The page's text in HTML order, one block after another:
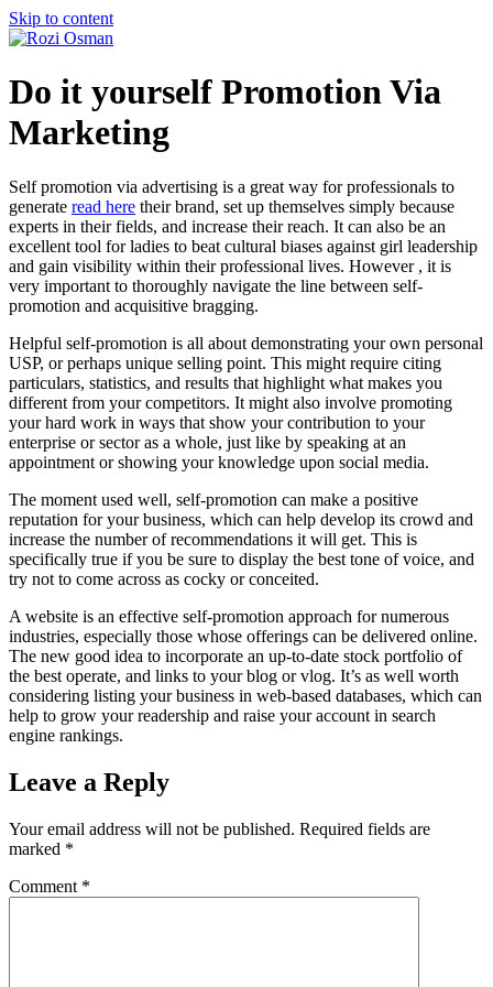
Skip to content
Do it yourself Promotion Via
Marketing
Self promotion via advertising is a great way for professionals to
generate read here their brand, set up themselves simply because
experts in their fields, and increase their reach. It can also be an
excellent tool for ladies to beat cultural biases against girl leadership
and gain visibility within their professional lives. However , it is
very important to thoroughly navigate the line between self-
promotion and acquisitive bragging.
Helpful self-promotion is all about demonstrating your own personal
USP, or perhaps unique selling point. This might require citing
particulars, statistics, and results that highlight what makes you
different from your competitors. It might also involve promoting
your hard work in ways that show your contribution to your
enterprise or sector as a whole, just like by speaking at an
appointment or showing your knowledge upon social media.
The moment used well, self-promotion can make a positive
reputation for your business, which can help develop its crowd and
increase the number of recommendations it will get. This is
specifically true if you be sure to display the best tone of voice, and
try not to come across as cocky or conceited.
A website is an effective self-promotion approach for numerous
industries, especially those whose offerings can be delivered online.
The new good idea to incorporate an up-to-date stock portfolio of
the best operate, and links to your blog or vlog. It’s as well worth
considering listing your business in web-based databases, which can
help to grow your readership and raise your account in search
engine rankings.
Leave a Reply
Your email address will not be published. Required fields are
marked *
Comment *